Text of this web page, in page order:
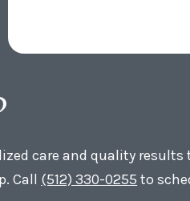
care and quality results
Call (512) 330-0255 to